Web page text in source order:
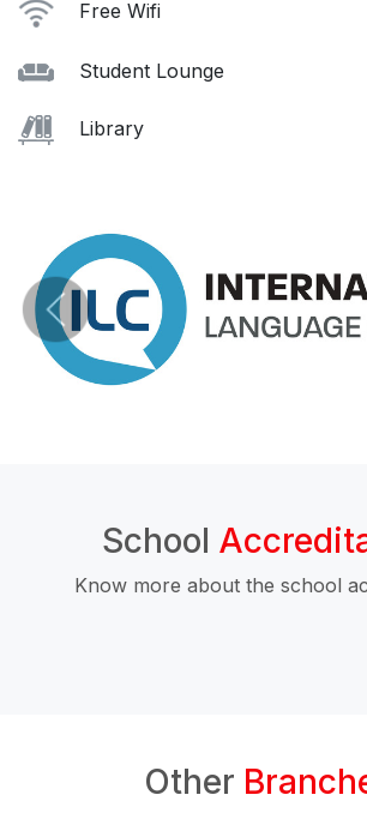
Free Wifi
Student Lounge
Library
School
Know more about the school
Other